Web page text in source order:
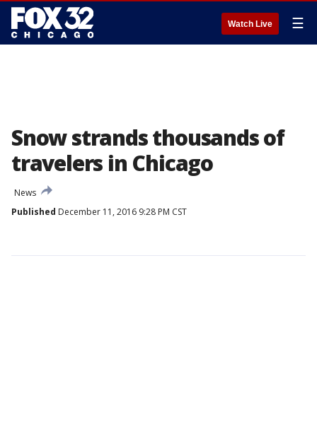
Watch Live ☰
Snow strands thousands of
travelers in Chicago
News
Published December 11, 2016 9:28 PM CST